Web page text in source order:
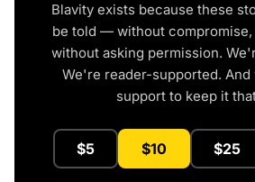
Blavity exists because these
be told — without
without asking permission.
We're reader-supported. And
support to keep it
$5 $10 $25